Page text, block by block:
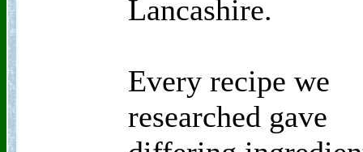
Lancashire.
Every recipe we
researched gave